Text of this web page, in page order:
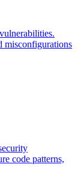
misconfigurations
code patterns,